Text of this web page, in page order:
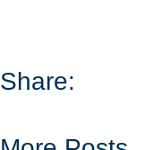
Share: